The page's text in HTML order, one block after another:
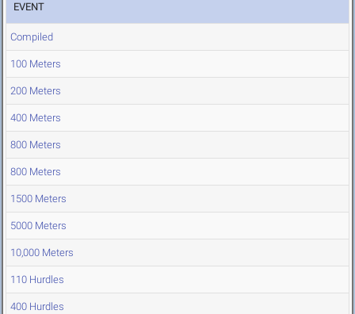
EVENT
Compiled
100 Meters
200 Meters
400 Meters
800 Meters
800 Meters
1500 Meters
5000 Meters
10,000 Meters
110 Hurdles
400 Hurdles